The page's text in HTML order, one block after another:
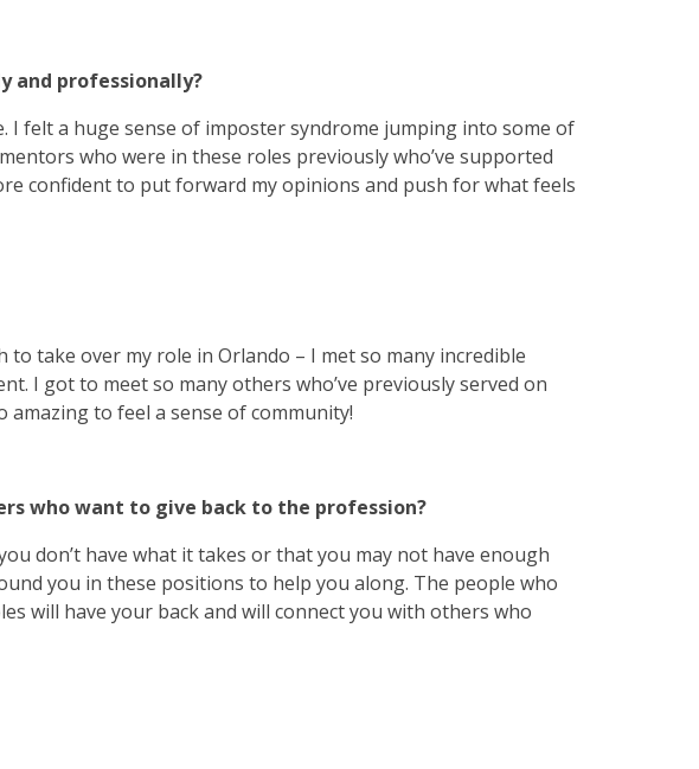
and professionally?
felt a huge sense of imposter syndrome jumping into some of
who were in these roles previously who’ve supported
confident to put forward my opinions and push for what feels
take over my role in Orlando – I met so many incredible
I got to meet so many others who’ve previously served on
amazing to feel a sense of community!
who want to give back to the profession?
don’t have what it takes or that you may not have enough
you in these positions to help you along. The people who
will have your back and will connect you with others who